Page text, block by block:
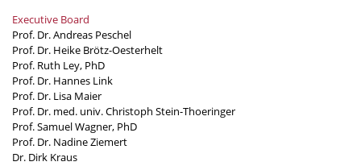
Executive Board
Prof. Dr. Andreas Peschel
Prof. Dr. Heike Brötz-Oesterhelt
Prof. Ruth Ley, PhD
Prof. Dr. Hannes Link
Prof. Dr. Lisa Maier
Prof. Dr. med. univ. Christoph Stein-Thoeringer
Prof. Samuel Wagner, PhD
Prof. Dr. Nadine Ziemert
Dr. Dirk Kraus